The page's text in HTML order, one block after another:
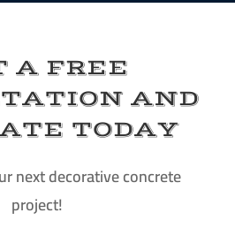
A FREE
AND
TODAY
next decorative concrete
project!